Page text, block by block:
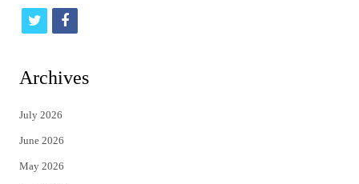
t
t
e
r
f
Archives
July 2026
June 2026
May 2026